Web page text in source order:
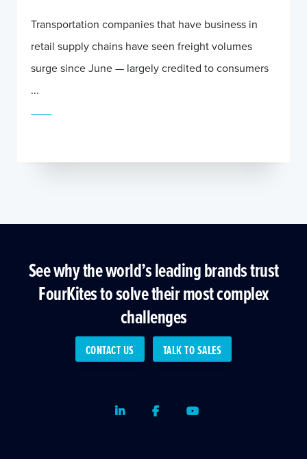
Transportation companies that have business in
retail supply chains have seen freight volumes
surge since June — largely credited to consumers
...
See why the world’s leading brands trust
FourKites to solve their most complex
challenges
CONTACT US TALK TO SALES
LinkedInFacebookYoutube